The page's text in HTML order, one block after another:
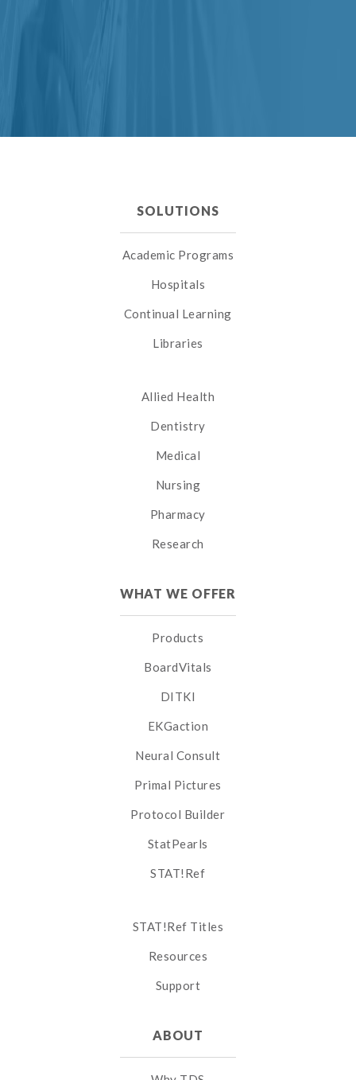
SOLUTIONS
Academic Programs
Hospitals
Continual Learning
Libraries
Allied Health
Dentistry
Medical
Nursing
Pharmacy
Research
WHAT WE OFFER
Products
BoardVitals
DITKI
EKGaction
Neural Consult
Primal Pictures
Protocol Builder
StatPearls
STAT!Ref
STAT!Ref Titles
Resources
Support
ABOUT